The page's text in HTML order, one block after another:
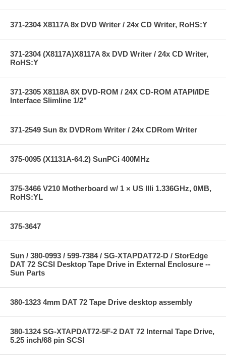
371-2304 X8117A 8x DVD Writer / 24x CD Writer, RoHS:Y
371-2304 (X8117A)X8117A 8x DVD Writer / 24x CD Writer,
RoHS:Y
371-2305 X8118A 8X DVD-ROM / 24X CD-ROM ATAPI/IDE
Interface Slimline 1/2"
371-2549 Sun 8x DVDRom Writer / 24x CDRom Writer
375-0095 (X1131A-64.2) SunPCi 400MHz
375-3466 V210 Motherboard w/ 1 × US IIIi 1.336GHz, 0MB,
RoHS:YL
375-3647
Sun / 380-0993 / 599-7384 / SG-XTAPDAT72-D / StorEdge
DAT 72 SCSI Desktop Tape Drive in External Enclosure --
Sun Parts
380-1323 4mm DAT 72 Tape Drive desktop assembly
380-1324 SG-XTAPDAT72-5F-2 DAT 72 Internal Tape Drive,
5.25 inch/68 pin SCSI